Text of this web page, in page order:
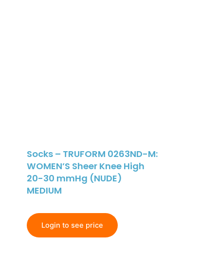
Socks – TRUFORM 0263ND-M:
WOMEN’S Sheer Knee High
20-30 mmHg (NUDE)
MEDIUM
Login to see price